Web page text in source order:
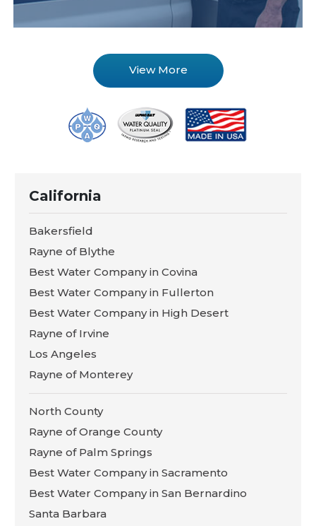
View More
California
Bakersfield
Rayne of Blythe
Best Water Company in Covina
Best Water Company in Fullerton
Best Water Company in High Desert
Rayne of Irvine
Los Angeles
Rayne of Monterey
North County
Rayne of Orange County
Rayne of Palm Springs
Best Water Company in Sacramento
Best Water Company in San Bernardino
Santa Barbara